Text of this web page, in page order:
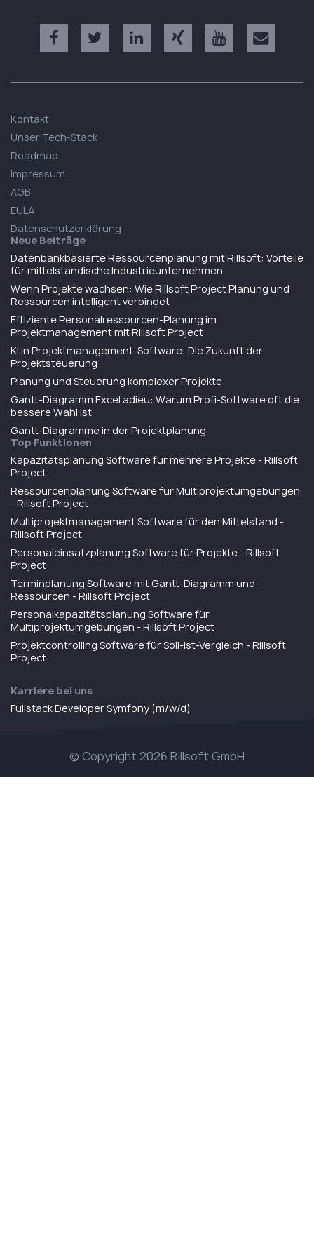
Kontakt
Unser Tech-Stack
Roadmap
Impressum
AGB
EULA
Datenschutzerklärung
Neue Beiträge
Datenbankbasierte Ressourcenplanung mit Rillsoft: Vorteile
für mittelständische Industrieunternehmen
Wenn Projekte wachsen: Wie Rillsoft Project Planung und
Ressourcen intelligent verbindet
Effiziente Personalressourcen-Planung im
Projektmanagement mit Rillsoft Project
KI in Projektmanagement-Software: Die Zukunft der
Projektsteuerung
Planung und Steuerung komplexer Projekte
Gantt-Diagramm Excel adieu: Warum Profi-Software oft die
bessere Wahl ist
Gantt-Diagramme in der Projektplanung
Top Funktionen
Kapazitätsplanung Software für mehrere Projekte - Rillsoft
Project
Ressourcenplanung Software für Multiprojektumgebungen
- Rillsoft Project
Multiprojektmanagement Software für den Mittelstand -
Rillsoft Project
Personaleinsatzplanung Software für Projekte - Rillsoft
Project
Terminplanung Software mit Gantt-Diagramm und
Ressourcen - Rillsoft Project
Personalkapazitätsplanung Software für
Multiprojektumgebungen - Rillsoft Project
Projektcontrolling Software für Soll-Ist-Vergleich - Rillsoft
Project
Karriere bei uns
Fullstack Developer Symfony (m/w/d)
© Copyright 2026 Rillsoft GmbH